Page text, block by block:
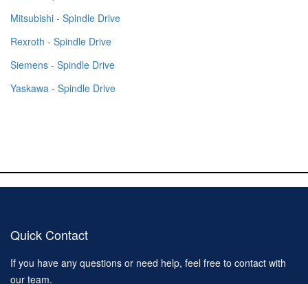
Mitsubishi - Spindle Drive
Rexroth - Spindle Drive
Siemens - Spindle Drive
Yaskawa - Spindle Drive
Quick Contact
If you have any questions or need help, feel free to contact with
our team.